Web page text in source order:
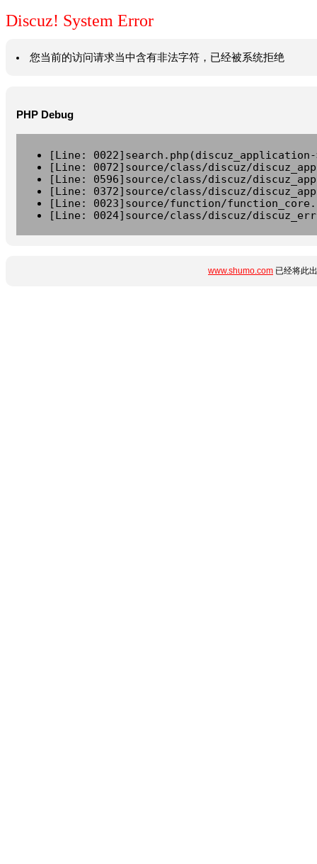
Discuz! System Error
您当前的访问请求当中含有非法字符，已经被系统拒绝
PHP Debug
[Line:
[Line: 0072]source/class/discuz/
[Line: 0596]source/class/discuz/
[Line: 0372]source/class/discuz/
[Line: 0023]source/function/
[Line: 0024]source/class/discuz/
www.shumo.com 已经将此